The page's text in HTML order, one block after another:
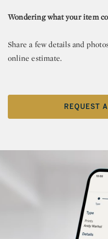
Wondering what your item
Share a few details and
online estimate.
REQUEST